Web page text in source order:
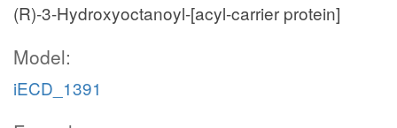
(R)-3-Hydroxyoctanoyl-[acyl-carrier protein]
Model:
iECD_1391